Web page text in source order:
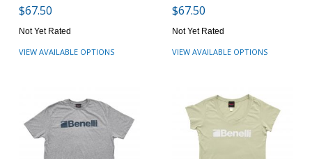
$67.50
Not Yet Rated
VIEW AVAILABLE OPTIONS
$67.50
Not Yet Rated
VIEW AVAILABLE OPTIONS